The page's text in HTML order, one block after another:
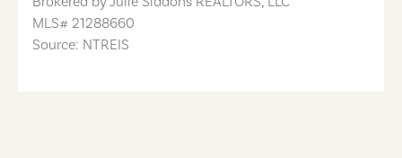
MLS# 21288660
Source: NTREIS